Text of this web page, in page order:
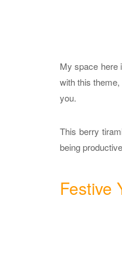
My space here
with this
you.
This berry
being
Festive